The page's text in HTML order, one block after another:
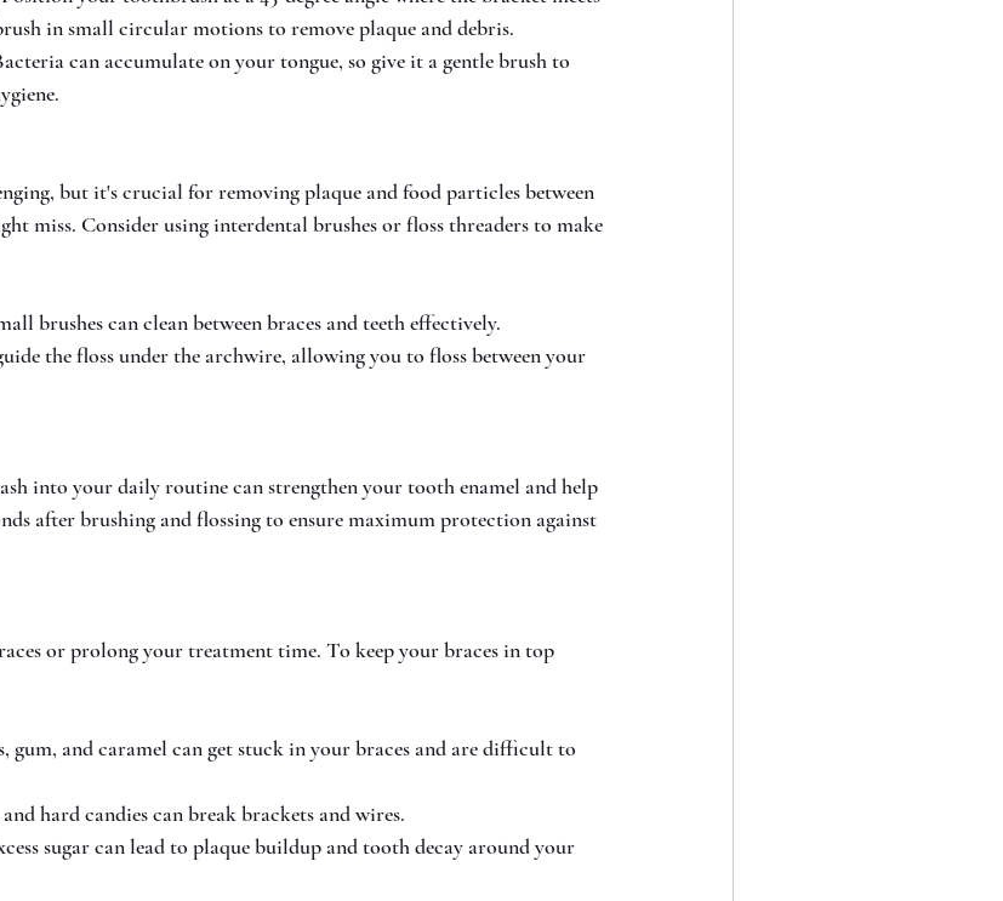
in small circular motions to remove plaque and debris.
can accumulate on your tongue, so give it a gentle brush to
but it's crucial for removing plaque and food particles between
miss. Consider using interdental brushes or floss threaders to make
brushes can clean between braces and teeth effectively.
the floss under the archwire, allowing you to floss between your
into your daily routine can strengthen your tooth enamel and help
after brushing and flossing to ensure maximum protection against
or prolong your treatment time. To keep your braces in top
gum, and caramel can get stuck in your braces and are difficult to
hard candies can break brackets and wires.
sugar can lead to plaque buildup and tooth decay around your